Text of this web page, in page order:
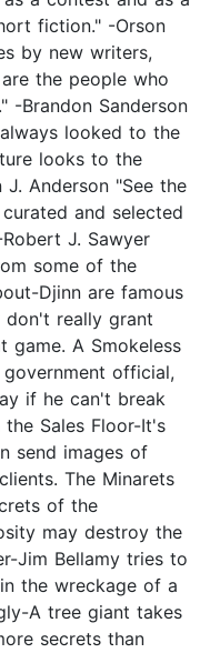
fiction." -Orson
by new writers,
the people who
-Brandon Sanderson
looked to the
looks to the
Anderson "See the
and selected
J. Sawyer
some of the
Djinn are famous
really grant
A Smokeless
official,
if he can't break
Sales Floor-It's
send images of
The Minarets
of the
may destroy the
Jim Bellamy tries to
the wreckage of a
A tree giant takes
secrets than